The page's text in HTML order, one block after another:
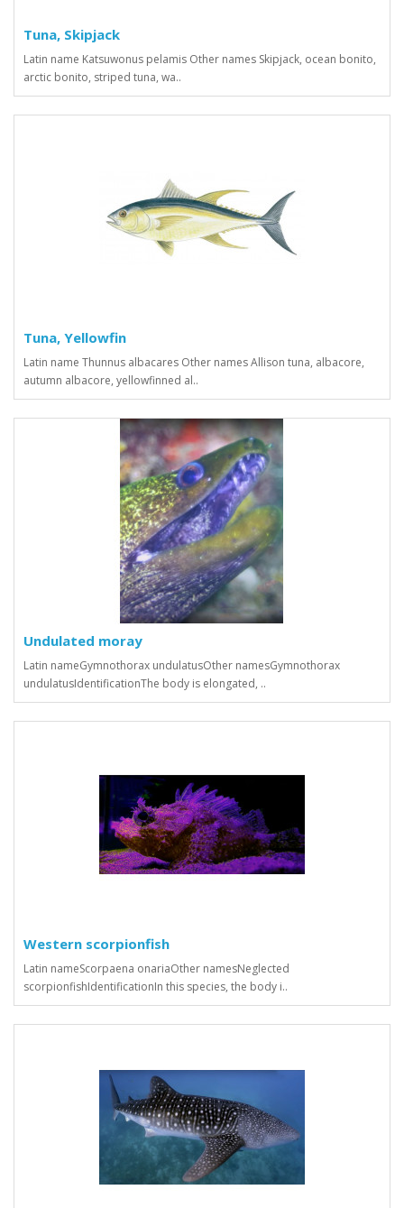
Tuna, Skipjack
Latin name Katsuwonus pelamis Other names Skipjack, ocean bonito,
arctic bonito, striped tuna, wa..
Tuna, Yellowfin
Latin name Thunnus albacares Other names Allison tuna, albacore,
autumn albacore, yellowfinned al..
Undulated moray
Latin nameGymnothorax undulatusOther namesGymnothorax
undulatusIdentificationThe body is elongated, ..
Western scorpionfish
Latin nameScorpaena onariaOther namesNeglected
scorpionfishIdentificationIn this species, the body i..